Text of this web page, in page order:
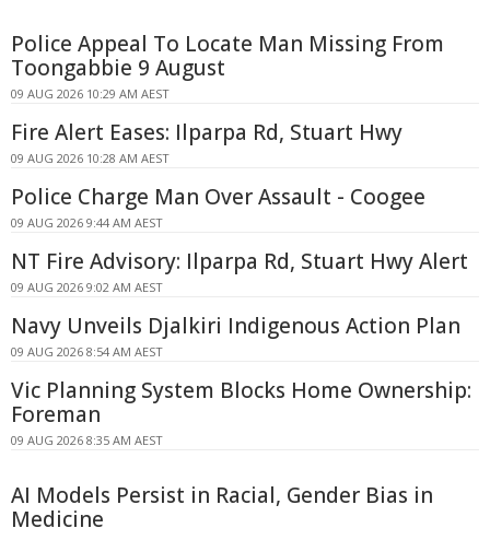
Police Appeal To Locate Man Missing From
Toongabbie 9 August
09 AUG 2026 10:29 AM AEST
Fire Alert Eases: Ilparpa Rd, Stuart Hwy
09 AUG 2026 10:28 AM AEST
Police Charge Man Over Assault - Coogee
09 AUG 2026 9:44 AM AEST
NT Fire Advisory: Ilparpa Rd, Stuart Hwy Alert
09 AUG 2026 9:02 AM AEST
Navy Unveils Djalkiri Indigenous Action Plan
09 AUG 2026 8:54 AM AEST
Vic Planning System Blocks Home Ownership:
Foreman
09 AUG 2026 8:35 AM AEST
AI Models Persist in Racial, Gender Bias in
Medicine